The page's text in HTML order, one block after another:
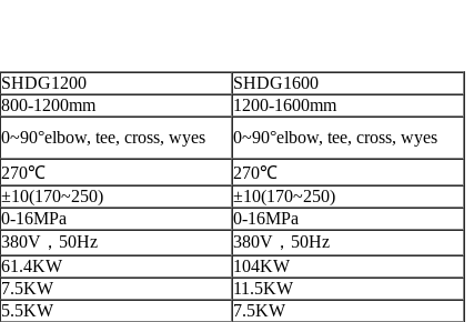
SHDG1200
SHDG1600
800-1200mm
1200-1600mm
0~90°elbow, tee, cross, wyes
0~90°elbow, tee, cross, wyes
270℃
270℃
±10(170~250)
±10(170~250)
0-16MPa
0-16MPa
380V，50Hz
380V，50Hz
61.4KW
104KW
7.5KW
11.5KW
5.5KW
7.5KW